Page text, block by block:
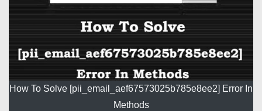
How To Solve [pii_email_aef67573025b785e8ee2] Error In
Methods